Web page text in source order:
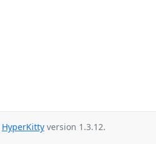
HyperKitty version 1.3.12.